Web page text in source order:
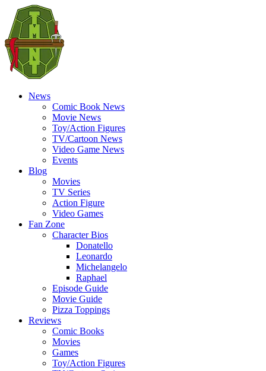
News
Comic Book News
Movie News
Toy/Action Figures
TV/Cartoon News
Video Game News
Events
Blog
Movies
TV Series
Action Figure
Video Games
Fan Zone
Character Bios
Donatello
Leonardo
Michelangelo
Raphael
Episode Guide
Movie Guide
Pizza Toppings
Reviews
Comic Books
Movies
Games
Toy/Action Figures